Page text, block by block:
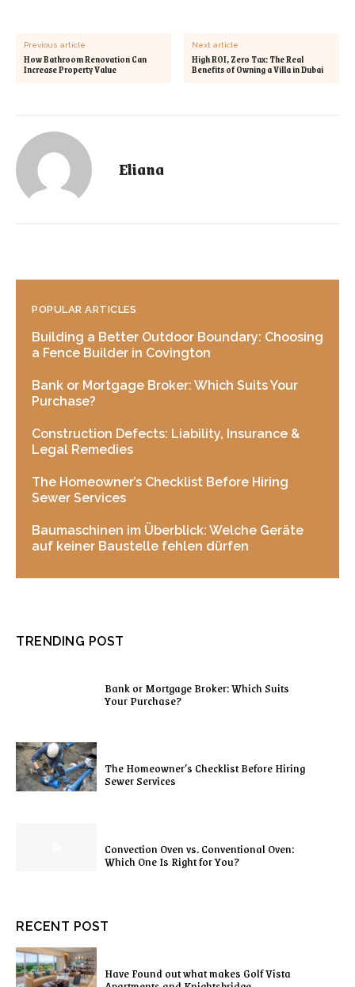
Previous article
How Bathroom Renovation Can
Increase Property Value
Next article
High ROI, Zero Tax: The Real
Benefits of Owning a Villa in Dubai
Eliana
POPULAR ARTICLES
Building a Better Outdoor Boundary: Choosing
a Fence Builder in Covington
Bank or Mortgage Broker: Which Suits Your
Purchase?
Construction Defects: Liability, Insurance &
Legal Remedies
The Homeowner’s Checklist Before Hiring
Sewer Services
Baumaschinen im Überblick: Welche Geräte
auf keiner Baustelle fehlen dürfen
TRENDING POST
Bank or Mortgage Broker: Which Suits
Your Purchase?
The Homeowner’s Checklist Before Hiring
Sewer Services
Convection Oven vs. Conventional Oven:
Which One Is Right for You?
RECENT POST
Have Found out what makes Golf Vista